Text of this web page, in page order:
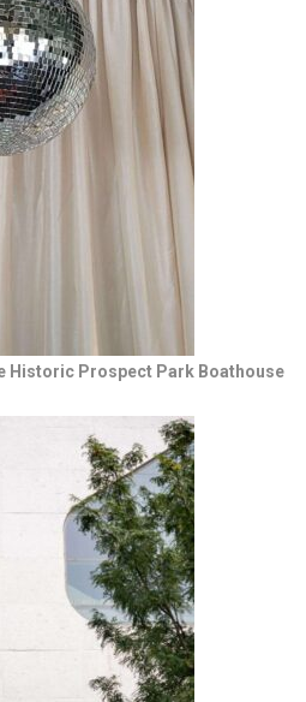
Historic Prospect Park Boathouse